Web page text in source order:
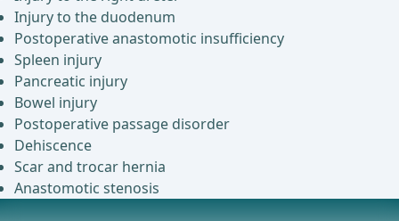
Injury to the duodenum
Postoperative anastomotic insufficiency
Spleen injury
Pancreatic injury
Bowel injury
Postoperative passage disorder
Dehiscence
Scar and trocar hernia
Anastomotic stenosis
Anesthesia